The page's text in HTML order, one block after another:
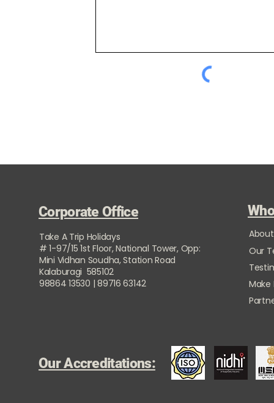
Corporate Office
Take A Trip Holidays
# 1-97/15 1st Floor, National Tower, Opp:
Mini Vidhan Soudha, Station Road
Kalaburagi 585102
98864 13530 | 89716 63142
Our
Our Accreditations: